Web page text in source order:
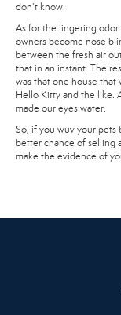
don’t know.
As for the lingering
owners become nose
between the fresh air
that in an instant. The
was that one house that
Hello Kitty and the like.
made our eyes water.
So, if you wuv your pets
better chance of selling
make the evidence of